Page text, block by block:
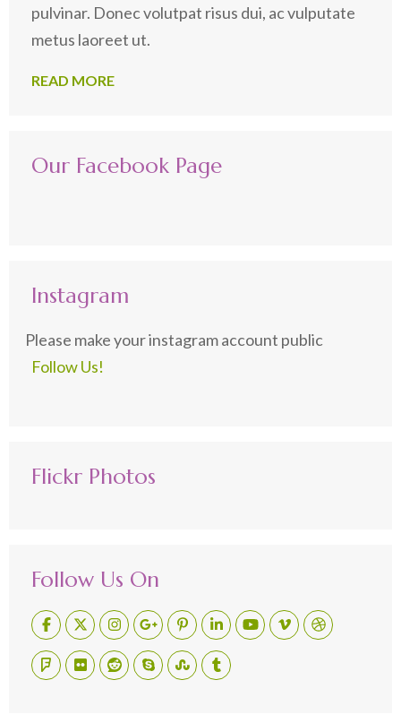
pulvinar. Donec volutpat risus dui, ac vulputate
metus laoreet ut.
READ MORE
Our Facebook Page
Instagram
Please make your instagram account public
Follow Us!
Flickr Photos
Follow Us On